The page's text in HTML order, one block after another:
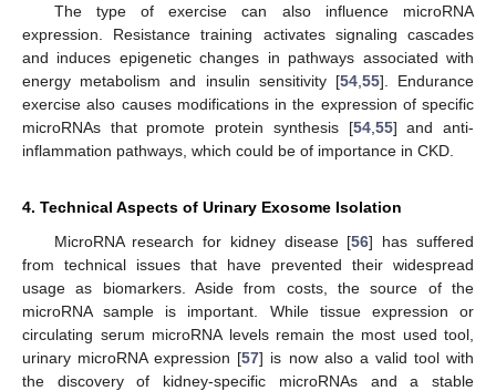
The type of exercise can also influence microRNA
expression. Resistance training activates signaling cascades
and induces epigenetic changes in pathways associated with
energy metabolism and insulin sensitivity [54, 55]. Endurance
exercise also causes modifications in the expression of specific
microRNAs that promote protein synthesis [54, 55] and anti-
inflammation pathways, which could be of importance in CKD.
4. Technical Aspects of Urinary Exosome Isolation
MicroRNA research for kidney disease [56] has suffered
from technical issues that have prevented their widespread
usage as biomarkers. Aside from costs, the source of the
microRNA sample is important. While tissue expression or
circulating serum microRNA levels remain the most used tool,
urinary microRNA expression [57] is now also a valid tool with
the discovery of kidney-specific microRNAs and a stable